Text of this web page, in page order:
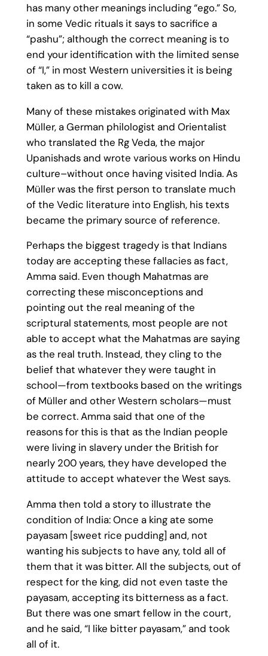
has many other meanings including “ego.” So,
in some Vedic rituals it says to sacrifice a
“pashu”; although the correct meaning is to
end your identification with the limited sense
of “I,” in most Western universities it is being
taken as to kill a cow.
Many of these mistakes originated with Max
Müller, a German philologist and Orientalist
who translated the Rg Veda, the major
Upanishads and wrote various works on Hindu
culture–without once having visited India. As
Müller was the first person to translate much
of the Vedic literature into English, his texts
became the primary source of reference.
Perhaps the biggest tragedy is that Indians
today are accepting these fallacies as fact,
Amma said. Even though Mahatmas are
correcting these misconceptions and
pointing out the real meaning of the
scriptural statements, most people are not
able to accept what the Mahatmas are saying
as the real truth. Instead, they cling to the
belief that whatever they were taught in
school—from textbooks based on the writings
of Müller and other Western scholars—must
be correct. Amma said that one of the
reasons for this is that as the Indian people
were living in slavery under the British for
nearly 200 years, they have developed the
attitude to accept whatever the West says.
Amma then told a story to illustrate the
condition of India: Once a king ate some
payasam [sweet rice pudding] and, not
wanting his subjects to have any, told all of
them that it was bitter. All the subjects, out of
respect for the king, did not even taste the
payasam, accepting its bitterness as a fact.
But there was one smart fellow in the court,
and he said, “I like bitter payasam,” and took
all of it.